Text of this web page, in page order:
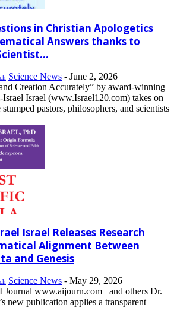
in Christian Apologetics
Answers thanks to
Science News - June 2, 2026
Creation Accurately” by award-winning
Israel (www.Israel120.com) takes on
pastors, philosophers, and scientists
Israel Releases Research
Alignment Between
and Genesis
Science News - May 29, 2026
Journal www.aijourn.com and others Dr.
new publication applies a transparent